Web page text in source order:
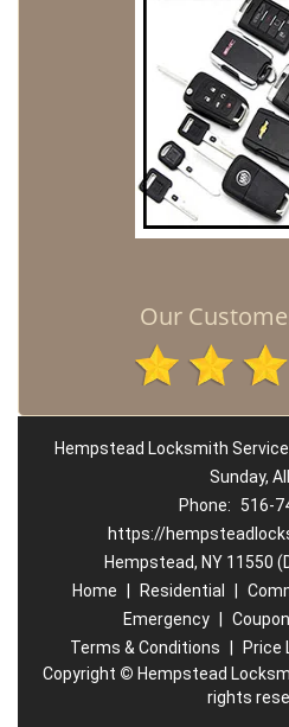
Our
Hempstead Locksmith
Sunday,
Phone:
516-
https://
Hempstead, NY 11550
Home
Residential
Emergency
Terms & Conditions
Price
Copyright © Hempstead
rights